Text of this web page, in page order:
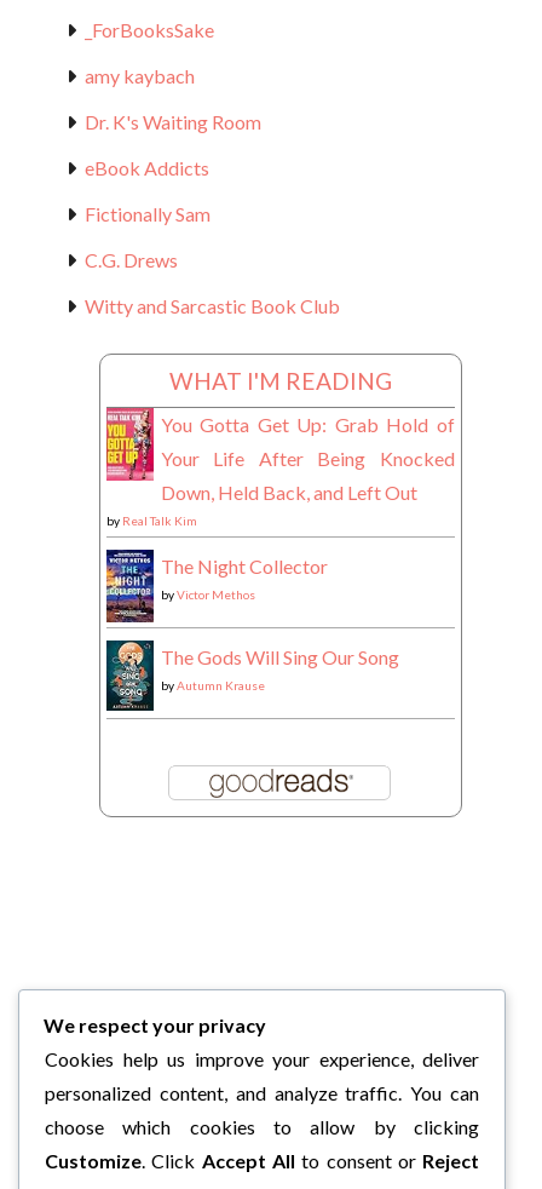
_ForBooksSake
amy kaybach
Dr. K's Waiting Room
eBook Addicts
Fictionally Sam
C.G. Drews
Witty and Sarcastic Book Club
WHAT I'M READING
You Gotta Get Up: Grab Hold of
Your Life After Being Knocked
Down, Held Back, and Left Out
by Real Talk Kim
The Night Collector
byVictor Methos
The Gods Will Sing Our Song
byAutumn Krause
We respect your privacy
Cookies help us improve your experience, deliver
personalized content, and analyze traffic. You can
choose which cookies to allow by clicking
Customize. Click Accept All to consent or Reject